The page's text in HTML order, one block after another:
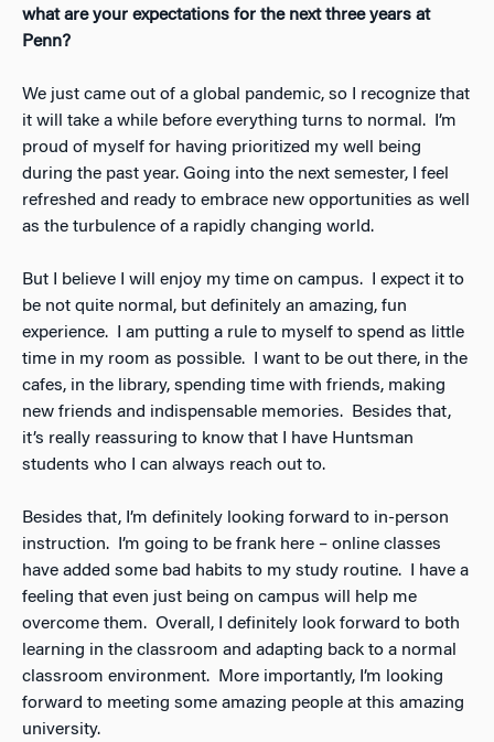
what are your expectations for the next three years at
Penn?
We just came out of a global pandemic, so I recognize that
it will take a while before everything turns to normal. I’m
proud of myself for having prioritized my well being
during the past year. Going into the next semester, I feel
refreshed and ready to embrace new opportunities as well
as the turbulence of a rapidly changing world.
But I believe I will enjoy my time on campus. I expect it to
be not quite normal, but definitely an amazing, fun
experience. I am putting a rule to myself to spend as little
time in my room as possible. I want to be out there, in the
cafes, in the library, spending time with friends, making
new friends and indispensable memories. Besides that,
it’s really reassuring to know that I have Huntsman
students who I can always reach out to.
Besides that, I’m definitely looking forward to in-person
instruction. I’m going to be frank here – online classes
have added some bad habits to my study routine. I have a
feeling that even just being on campus will help me
overcome them. Overall, I definitely look forward to both
learning in the classroom and adapting back to a normal
classroom environment. More importantly, I’m looking
forward to meeting some amazing people at this amazing
university.